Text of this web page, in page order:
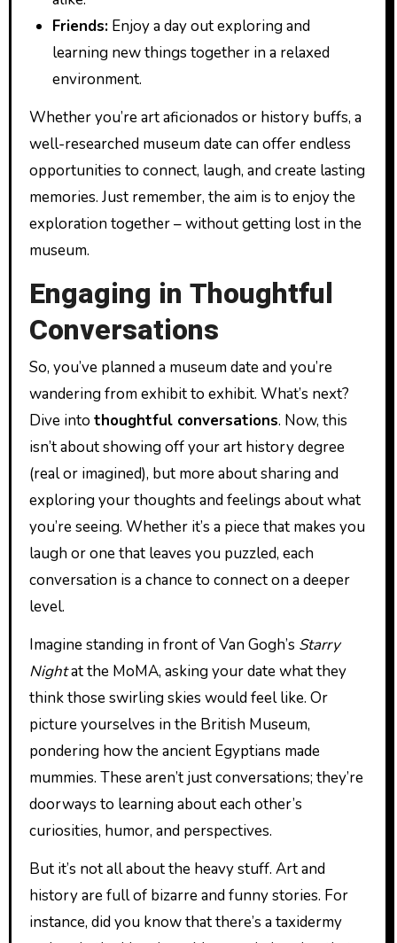
Friends:Enjoy a day out exploring and
learning new things together in a relaxed
environment.
Whether you’re art aficionados or history buffs, a
well-researched museum date can offer endless
opportunities to connect, laugh, and create lasting
memories. Just remember, the aim is to enjoy the
exploration together – without getting lost in the
museum.
Engaging in Thoughtful
Conversations
So, you’ve planned a museum date and you’re
wandering from exhibit to exhibit. What’s next?
Dive into thoughtful conversations. Now, this
isn’t about showing off your art history degree
(real or imagined), but more about sharing and
exploring your thoughts and feelings about what
you’re seeing. Whether it’s a piece that makes you
laugh or one that leaves you puzzled, each
conversation is a chance to connect on a deeper
level.
Imagine standing in front of Van Gogh’s Starry
Nightat the MoMA, asking your date what they
think those swirling skies would feel like. Or
picture yourselves in the British Museum,
pondering how the ancient Egyptians made
mummies. These aren’t just conversations; they’re
doorways to learning about each other’s
curiosities, humor, and perspectives.
But it’s not all about the heavy stuff. Art and
history are full of bizarre and funny stories. For
instance, did you know that there’s a taxidermy